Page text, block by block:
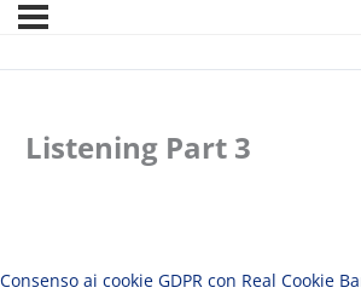
Listening Part 3
Consenso ai cookie GDPR con Real Cookie